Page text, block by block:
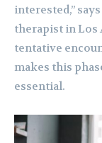
interested,”
therapist in
tentative
makes this
essential.